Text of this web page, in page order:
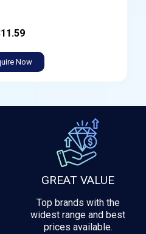
Now
GREAT VALUE
Top brands with the
widest range and best
prices available.